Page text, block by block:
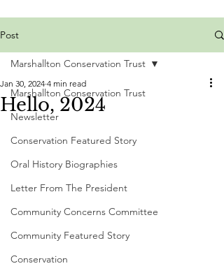
Post
Marshallton Conservation Trust
Newsletter
Conservation Featured Story
Oral History Biographies
Letter From The President
Community Concerns Committee
Community Featured Story
Conservation
Marshallton Conservation Trust
Hello, 2024
Jan 30, 2024 4 min read